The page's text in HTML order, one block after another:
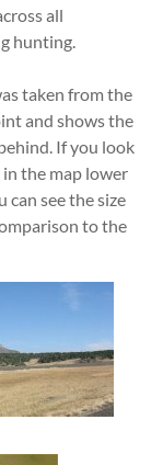
all
hunting.
taken from the
and shows the
If you look
the map lower
can see the size
to the